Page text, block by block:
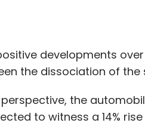
developments
the dissociation of the
the
to witness a 14%